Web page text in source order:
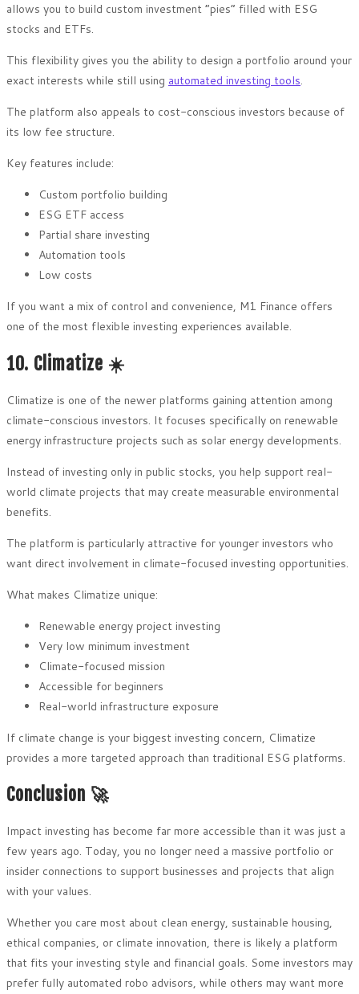
allows you to build custom investment “pies” filled with ESG
stocks and ETFs.
This flexibility gives you the ability to design a portfolio around your
exact interests while still using automated investing tools.
The platform also appeals to cost-conscious investors because of
its low fee structure.
Key features include:
Custom portfolio building
ESG ETF access
Partial share investing
Automation tools
Low costs
If you want a mix of control and convenience, M1 Finance offers
one of the most flexible investing experiences available.
10. Climatize ☀️
Climatize is one of the newer platforms gaining attention among
climate-conscious investors. It focuses specifically on renewable
energy infrastructure projects such as solar energy developments.
Instead of investing only in public stocks, you help support real-
world climate projects that may create measurable environmental
benefits.
The platform is particularly attractive for younger investors who
want direct involvement in climate-focused investing opportunities.
What makes Climatize unique:
Renewable energy project investing
Very low minimum investment
Climate-focused mission
Accessible for beginners
Real-world infrastructure exposure
If climate change is your biggest investing concern, Climatize
provides a more targeted approach than traditional ESG platforms.
Conclusion 🚀
Impact investing has become far more accessible than it was just a
few years ago. Today, you no longer need a massive portfolio or
insider connections to support businesses and projects that align
with your values.
Whether you care most about clean energy, sustainable housing,
ethical companies, or climate innovation, there is likely a platform
that fits your investing style and financial goals. Some investors may
prefer fully automated robo advisors, while others may want more